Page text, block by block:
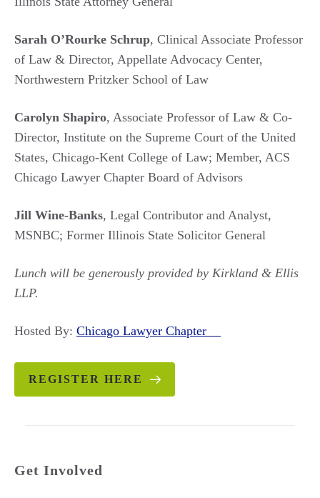
Sarah O’Rourke Schrup, Clinical Associate Professor
of Law & Director, Appellate Advocacy Center,
Northwestern Pritzker School of Law
Carolyn Shapiro, Associate Professor of Law & Co-
Director, Institute on the Supreme Court of the United
States, Chicago-Kent College of Law; Member, ACS
Chicago Lawyer Chapter Board of Advisors
Jill Wine-Banks, Legal Contributor and Analyst,
MSNBC; Former Illinois State Solicitor General
Lunch will be generously provided by Kirkland & Ellis
LLP.
Hosted By: Chicago Lawyer Chapter
REGISTER HERE
Get Involved